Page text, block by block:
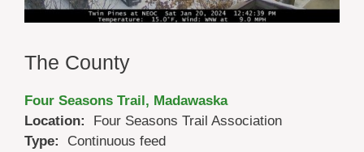
The County
Four Seasons Trail, Madawaska
Location:
Four Seasons Trail Association
Type:
Continuous feed